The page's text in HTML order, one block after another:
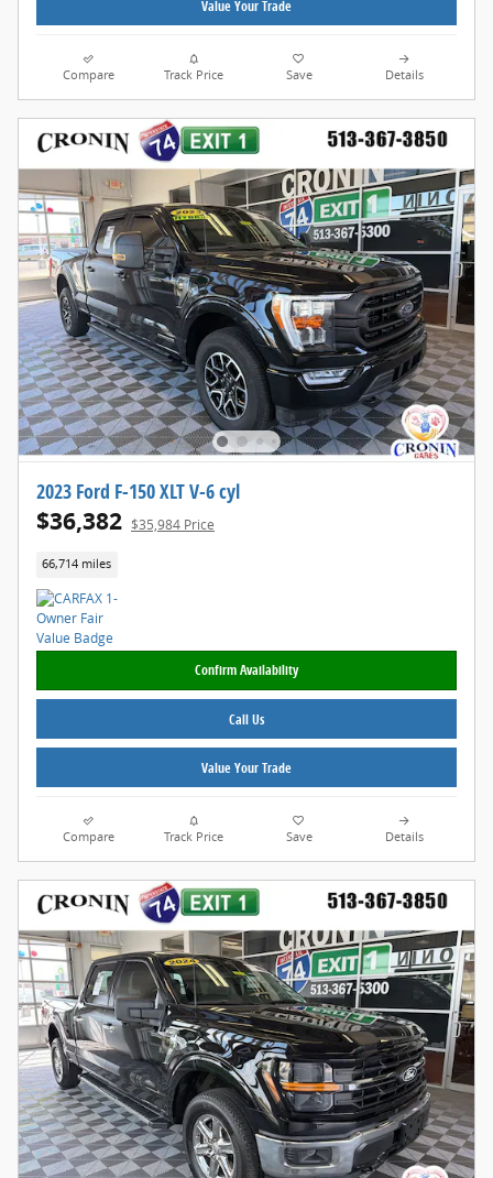
Value Your Trade
Compare Track Price Save Details
2023 Ford F-150 XLT V-6 cyl
$36,382 $35,984 Price
66,714 miles
Confirm Availability
Call Us
Value Your Trade
Compare Track Price Save Details